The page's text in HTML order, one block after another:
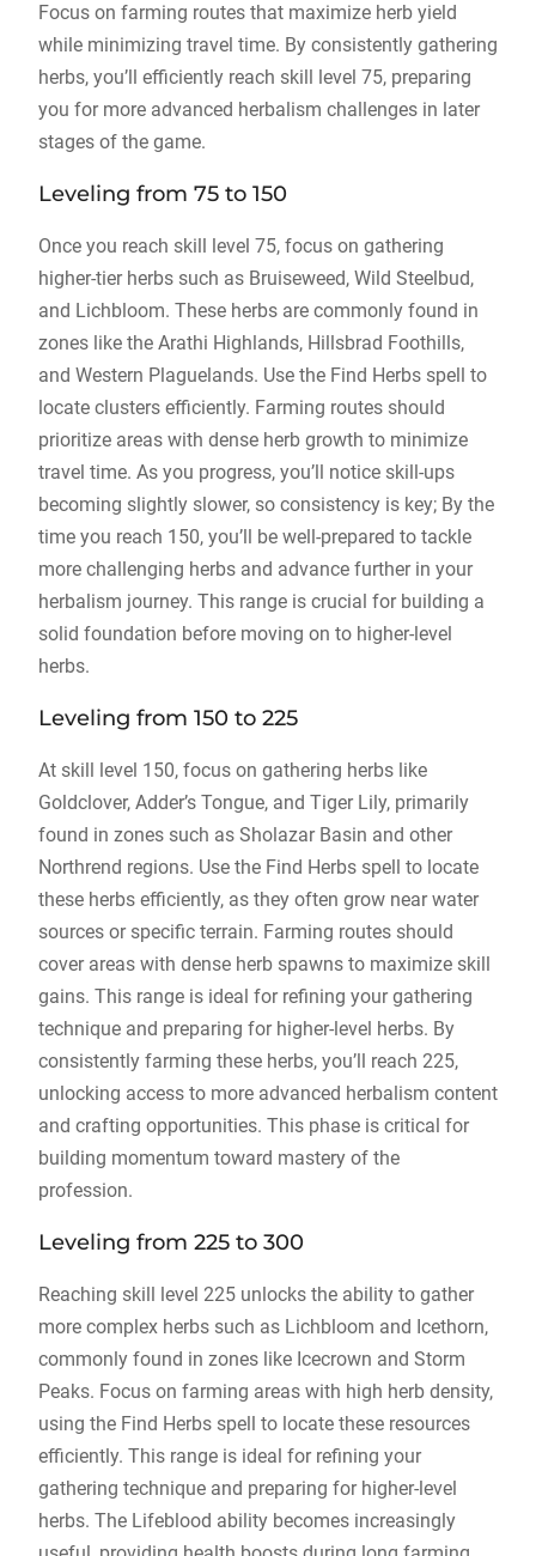
Focus on farming routes that maximize herb yield
while minimizing travel time. By consistently gathering
herbs, you’ll efficiently reach skill level 75, preparing
you for more advanced herbalism challenges in later
stages of the game.
Leveling from 75 to 150
Once you reach skill level 75, focus on gathering
higher-tier herbs such as Bruiseweed, Wild Steelbud,
and Lichbloom. These herbs are commonly found in
zones like the Arathi Highlands, Hillsbrad Foothills,
and Western Plaguelands. Use the Find Herbs spell to
locate clusters efficiently. Farming routes should
prioritize areas with dense herb growth to minimize
travel time. As you progress, you’ll notice skill-ups
becoming slightly slower, so consistency is key; By the
time you reach 150, you’ll be well-prepared to tackle
more challenging herbs and advance further in your
herbalism journey. This range is crucial for building a
solid foundation before moving on to higher-level
herbs.
Leveling from 150 to 225
At skill level 150, focus on gathering herbs like
Goldclover, Adder’s Tongue, and Tiger Lily, primarily
found in zones such as Sholazar Basin and other
Northrend regions. Use the Find Herbs spell to locate
these herbs efficiently, as they often grow near water
sources or specific terrain. Farming routes should
cover areas with dense herb spawns to maximize skill
gains. This range is ideal for refining your gathering
technique and preparing for higher-level herbs. By
consistently farming these herbs, you’ll reach 225,
unlocking access to more advanced herbalism content
and crafting opportunities. This phase is critical for
building momentum toward mastery of the
profession.
Leveling from 225 to 300
Reaching skill level 225 unlocks the ability to gather
more complex herbs such as Lichbloom and Icethorn,
commonly found in zones like Icecrown and Storm
Peaks. Focus on farming areas with high herb density,
using the Find Herbs spell to locate these resources
efficiently. This range is ideal for refining your
gathering technique and preparing for higher-level
herbs. The Lifeblood ability becomes increasingly